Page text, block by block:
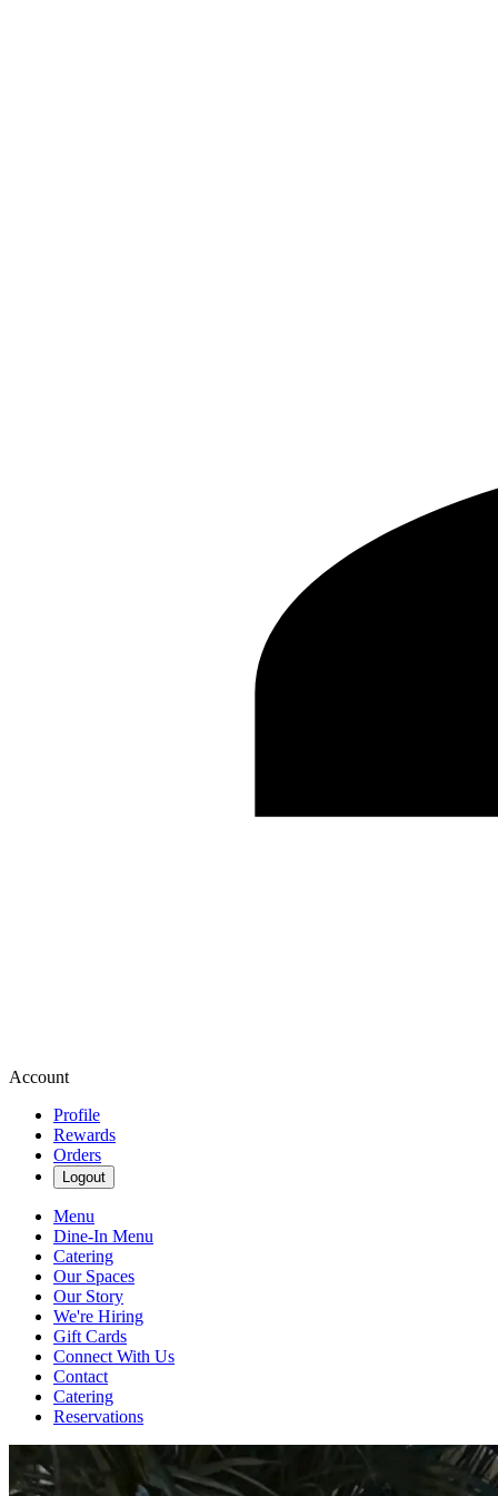
Account
Profile
Rewards
Orders
Logout
Menu
Dine-In Menu
Catering
Our Spaces
Our Story
We're Hiring
Gift Cards
Connect With Us
Contact
Catering
Reservations